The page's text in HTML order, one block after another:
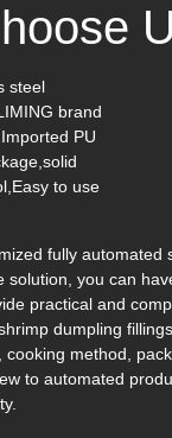
steel
brand
PU
to use
fully
solution, you can
practical and
dumpling
method,
to automated